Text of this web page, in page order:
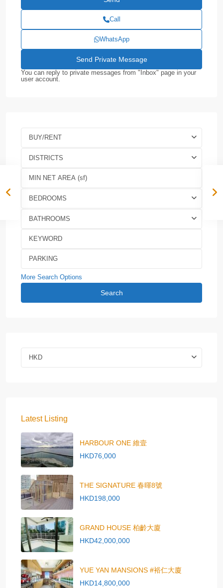
Call
WhatsApp
You can reply to private messages from "Inbox" page in your
user account.
BUY/RENT
DISTRICTS
BEDROOMS
BATHROOMS
More Search Options
Search
HKD
Latest Listing
HARBOUR ONE 維壹
HKD76,000
THE SIGNATURE 春暉8號
HKD198,000
GRAND HOUSE 柏齡大廈
HKD42,000,000
YUE YAN MANSIONS #裕仁大廈
HKD14,800,000